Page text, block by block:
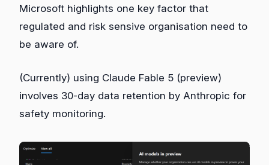
Microsoft highlights one key factor that
regulated and risk sensive organisation need to
be aware of.
(Currently) using Claude Fable 5 (preview)
involves 30‑day data retention by Anthropic for
safety monitoring.